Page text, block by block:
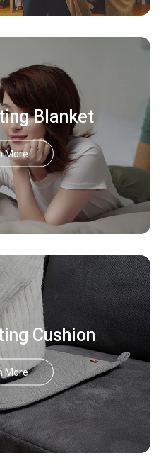
Blanket
More
Cushion
More